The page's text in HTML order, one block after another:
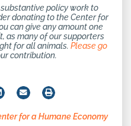
policy work to
donating to the Center for
can give any amount one
as many of our supporters
for all animals. Please go
contribution.
for a Humane Economy